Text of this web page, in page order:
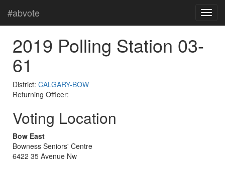
#abvote
2019 Polling Station 03-
61
District: CALGARY-BOW
Returning Officer:
Voting Location
Bow East
Bowness Seniors' Centre
6422 35 Avenue Nw